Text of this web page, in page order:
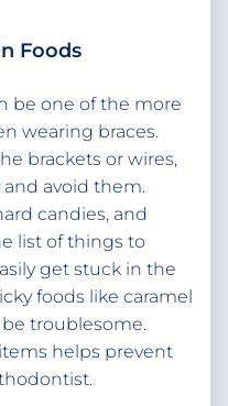
Foods
be one of the more
wearing braces.
brackets or wires,
and avoid them.
candies, and
list of things to
get stuck in the
foods like caramel
troublesome.
helps prevent